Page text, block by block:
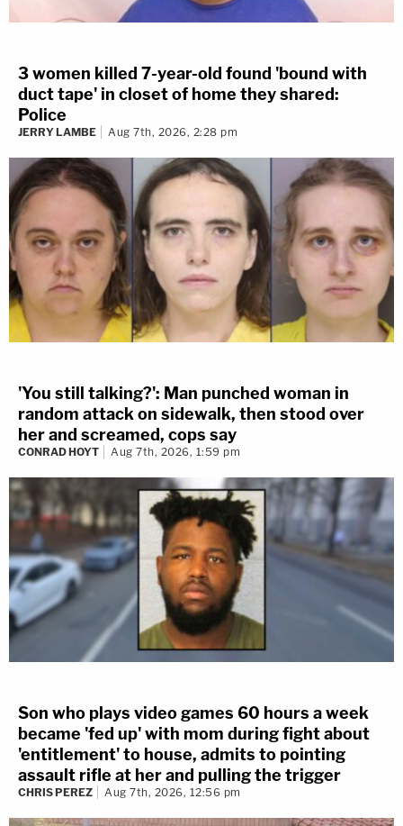
3 women killed 7-year-old found 'bound with
duct tape' in closet of home they shared:
Police
JERRY LAMBE Aug 7th, 2026, 2:28 pm
'You still talking?': Man punched woman in
random attack on sidewalk, then stood over
her and screamed, cops say
CONRAD HOYT Aug 7th, 2026, 1:59 pm
Son who plays video games 60 hours a week
became 'fed up' with mom during fight about
'entitlement' to house, admits to pointing
assault rifle at her and pulling the trigger
CHRIS PEREZ Aug 7th, 2026, 12:56 pm